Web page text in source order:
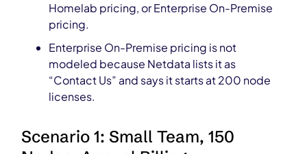
Homelab pricing, or Enterprise On-Premise
pricing.
Enterprise On-Premise pricing is not
modeled because Netdata lists it as
“Contact Us” and says it starts at 200 node
licenses.
Scenario 1: Small Team, 150